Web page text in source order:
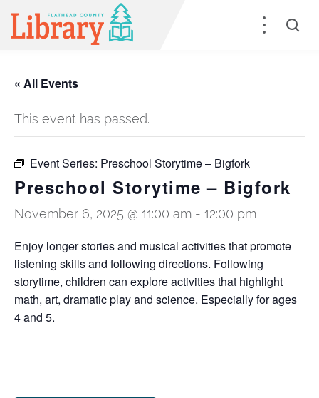
« All Events
This event has passed.
Event Series: Preschool Storytime – Bigfork
Preschool Storytime – Bigfork
November 6, 2025 @ 11:00 am - 12:00 pm
Enjoy longer stories and musical activities that promote
listening skills and following directions. Following
storytime, children can explore activities that highlight
math, art, dramatic play and science. Especially for ages
4 and 5.